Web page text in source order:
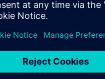
high-performance, low-
and applications
Engineering, NVIDIA
power savings on
low power by RTL